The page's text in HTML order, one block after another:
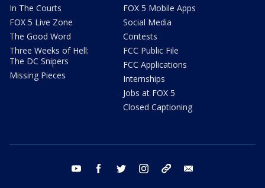
In The Courts
FOX 5 Live Zone
The Good Word
Three Weeks of Hell:
The DC Snipers
Missing Pieces
FOX 5 Mobile Apps
Social Media
Contests
FCC Public File
FCC Applications
Internships
Jobs at FOX 5
Closed Captioning
youtube facebook twitter instagram tiktok